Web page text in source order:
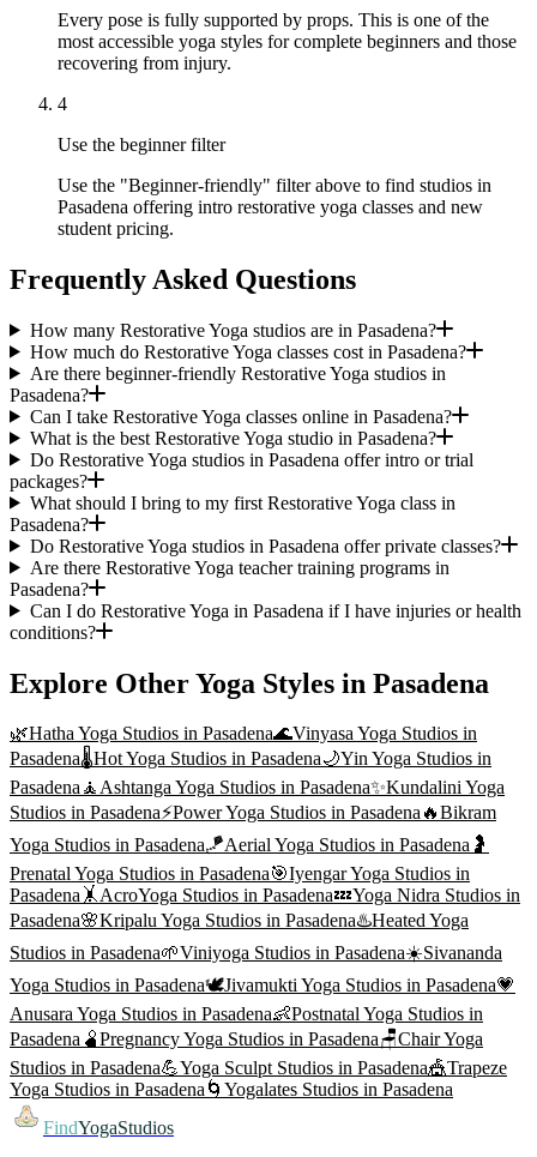
Every pose is fully supported by props. This is one of the
most accessible yoga styles for complete beginners and those
recovering from injury.
4
Use the beginner filter
Use the "Beginner-friendly" filter above to find studios in
Pasadena offering intro restorative yoga classes and new
student pricing.
Frequently Asked Questions
How many Restorative Yoga studios are in Pasadena?
How much do Restorative Yoga classes cost in Pasadena?
Are there beginner-friendly Restorative Yoga studios in
Pasadena?
Can I take Restorative Yoga classes online in Pasadena?
What is the best Restorative Yoga studio in Pasadena?
Do Restorative Yoga studios in Pasadena offer intro or trial
packages?
What should I bring to my first Restorative Yoga class in
Pasadena?
Do Restorative Yoga studios in Pasadena offer private classes?
Are there Restorative Yoga teacher training programs in
Pasadena?
Can I do Restorative Yoga in Pasadena if I have injuries or health
conditions?
Explore Other Yoga Styles in Pasadena
🌿Hatha Yoga Studios in Pasadena🌊Vinyasa Yoga Studios in
Pasadena🌡️Hot Yoga Studios in Pasadena🌙Yin Yoga Studios in
Pasadena🧘Ashtanga Yoga Studios in Pasadena✨Kundalini Yoga
Studios in Pasadena⚡Power Yoga Studios in Pasadena🔥Bikram
Yoga Studios in Pasadena🪁Aerial Yoga Studios in Pasadena 🤰
Prenatal Yoga Studios in Pasadena🎯Iyengar Yoga Studios in
Pasadena 🤸AcroYoga Studios in Pasadena💤Yoga Nidra Studios in
Pasadena🌸Kripalu Yoga Studios in Pasadena♨️Heated Yoga
Studios in Pasadena🌱Viniyoga Studios in Pasadena☀️Sivananda
Yoga Studios in Pasadena🕊️Jivamukti Yoga Studios in Pasadena💗
Anusara Yoga Studios in Pasadena👶Postnatal Yoga Studios in
Pasadena 🫄Pregnancy Yoga Studios in Pasadena🪑Chair Yoga
Studios in Pasadena💪Yoga SculptStudios in Pasadena🎪Trapeze
Yoga Studios in Pasadena🌀 Yogalates Studios in Pasadena
FindYogaStudios